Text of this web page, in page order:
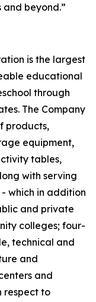
beyond.”
is the largest
educational
through
The Company
products,
equipment,
tables,
with serving
which in addition
and private
colleges; four-
technical and
and
and
respect to